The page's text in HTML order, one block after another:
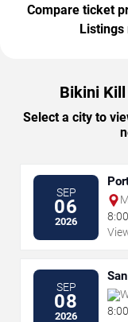
Compare ticket
Bikini
Select a city to
SEP
06
2026
SEP
08
2026